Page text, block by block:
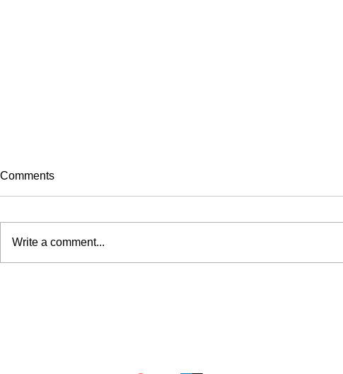
Comments
Write a comment...